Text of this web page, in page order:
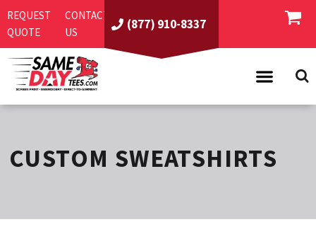
REQUEST
QUOTE
CONTACT
US
(877) 910-8337
BEST SELLERS
WOMEN'S
REQUEST A QUOTE
SCREEN PRINTING
CONTACT US
CUSTOM SWEATSHIRTS